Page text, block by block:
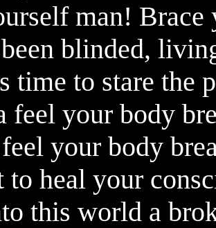
man!
blinded,
time to stare the
feel your body
your body
to heal your
this world a